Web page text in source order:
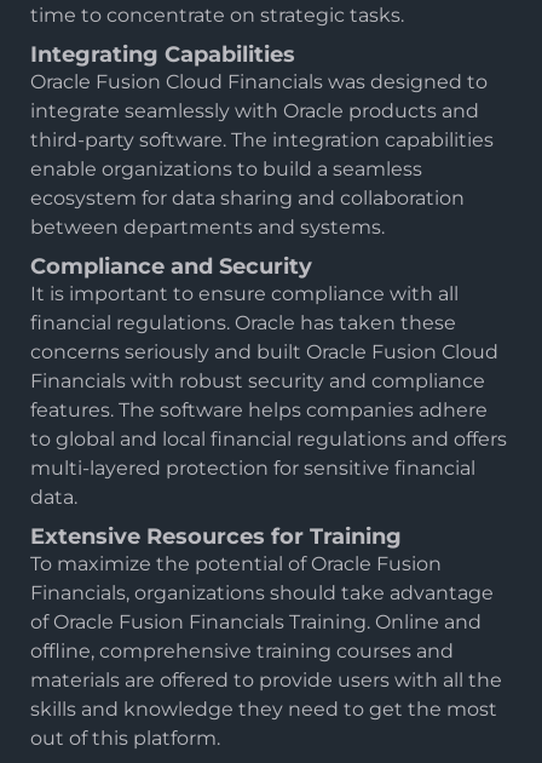
time to concentrate on strategic tasks.
Integrating Capabilities
Oracle Fusion Cloud Financials was designed to
integrate seamlessly with Oracle products and
third-party software. The integration capabilities
enable organizations to build a seamless
ecosystem for data sharing and collaboration
between departments and systems.
Compliance and Security
It is important to ensure compliance with all
financial regulations. Oracle has taken these
concerns seriously and built Oracle Fusion Cloud
Financials with robust security and compliance
features. The software helps companies adhere
to global and local financial regulations and offers
multi-layered protection for sensitive financial
data.
Extensive Resources for Training
To maximize the potential of Oracle Fusion
Financials, organizations should take advantage
of Oracle Fusion Financials Training. Online and
offline, comprehensive training courses and
materials are offered to provide users with all the
skills and knowledge they need to get the most
out of this platform.